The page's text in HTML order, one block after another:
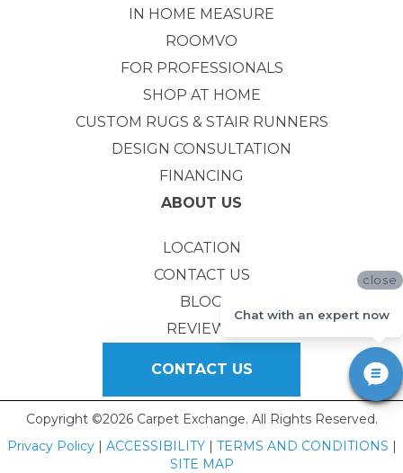
IN HOME MEASURE
ROOMVO
FOR PROFESSIONALS
SHOP AT HOME
CUSTOM RUGS & STAIR RUNNERS
DESIGN CONSULTATION
FINANCING
ABOUT US
LOCATION
CONTACT US
BLOG
REVIEWS
CONTACT US
Copyright ©2026 Carpet Exchange. All Rights Reserved.
Privacy Policy| ACCESSIBILITY| TERMS AND CONDITIONS |
SITE MAP
close
Chat with an expert now